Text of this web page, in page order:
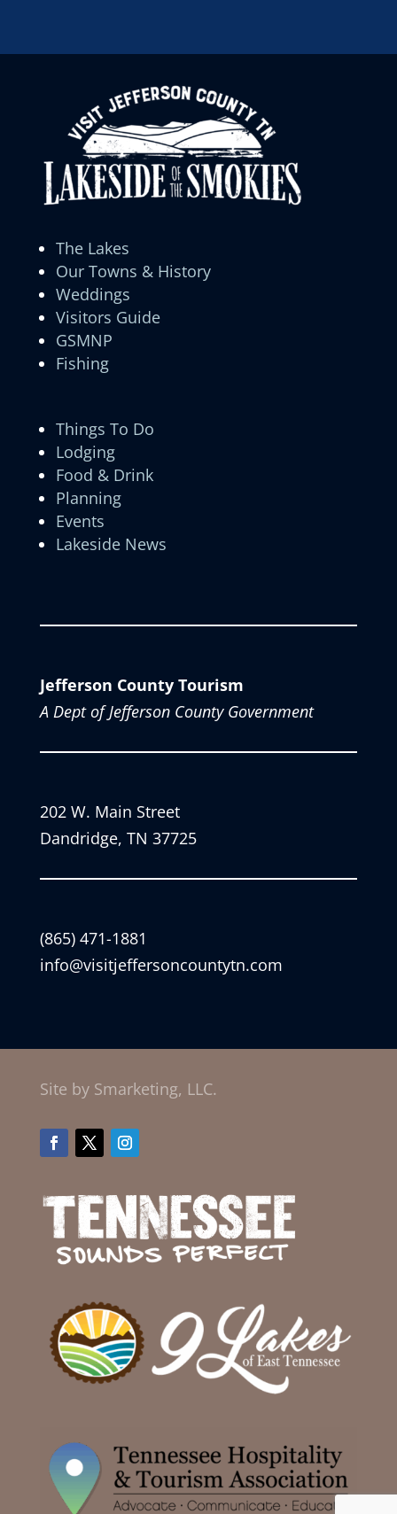
The Lakes
Our Towns & History
Weddings
Visitors Guide
GSMNP
Fishing
Things To Do
Lodging
Food & Drink
Planning
Events
Lakeside News
Jefferson County Tourism
A Dept of Jefferson County Government
202 W. Main Street
Dandridge, TN 37725
(865) 471-1881
info@visitjeffersoncountytn.com
Site by Smarketing, LLC.